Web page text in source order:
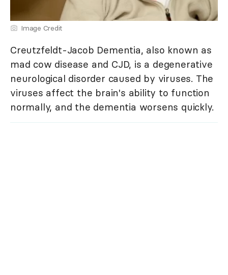
Image Credit
Creutzfeldt-Jacob Dementia, also known as
mad cow disease and CJD, is a degenerative
neurological disorder caused by viruses. The
viruses affect the brain's ability to function
normally, and the dementia worsens quickly.